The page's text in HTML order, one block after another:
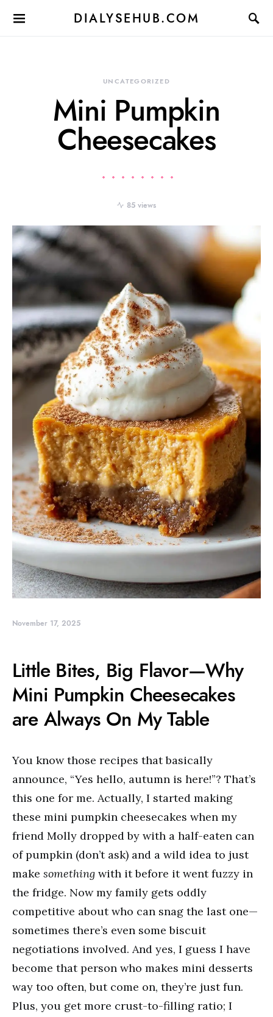
DIALYSEHUB.COM
UNCATEGORIZED
Mini Pumpkin
Cheesecakes
85 views
November 17, 2025
Little Bites, Big Flavor—Why
Mini Pumpkin Cheesecakes
are Always On My Table
You know those recipes that basically
announce, “Yes hello, autumn is here!”? That’s
this one for me. Actually, I started making
these mini pumpkin cheesecakes when my
friend Molly dropped by with a half-eaten can
of pumpkin (don’t ask) and a wild idea to just
make something with it before it went fuzzy in
the fridge. Now my family gets oddly
competitive about who can snag the last one—
sometimes there’s even some biscuit
negotiations involved. And yes, I guess I have
become that person who makes mini desserts
way too often, but come on, they’re just fun.
Plus, you get more crust-to-filling ratio; I